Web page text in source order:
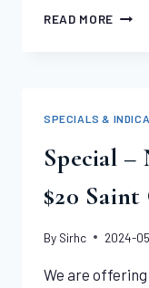
READ MORE 1908-
SPECIALS &
Special –
$20 Saint
By Sirhc 2024-
We are offering